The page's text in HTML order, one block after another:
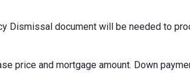
Dismissal document will be needed to
price and mortgage amount. Down